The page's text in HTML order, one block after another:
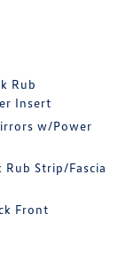
Rub
Insert
w/Power
Strip/Fascia
Front